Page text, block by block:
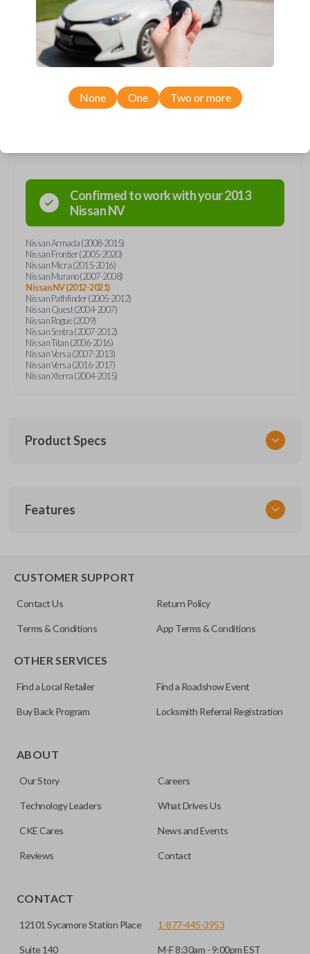
Upgrade your driving experience with a new, high-quality car remote
from Car Keys Express! This car remote offers a variety of functions
including LOCK, UNLOCK, and PANIC. Compatible with a wide range of
Nissan models, you’re sure to find the perfect replacement or spare for
your vehicle. Don’t overpay - purchase your replacement car remote
with Car Keys Express today!
Confirmed to work with your2013
NissanNV
Nissan Armada (2008-2015)
Nissan Frontier (2005-2020)
Nissan Micra (2015-2016)
Nissan Murano (2007-2008)
Nissan NV (2012-2021)
Nissan Pathfinder (2005-2012)
Nissan Quest (2004-2007)
Nissan Rogue (2009)
Nissan Sentra (2007-2012)
Nissan Titan (2006-2016)
Nissan Versa (2007-2013)
Nissan Versa (2016-2017)
Nissan Xterra (2004-2015)
Product Specs
NIS 052
FCC ID
CWTWB1U821,CWTWB1U733,CWTWB1U415
Resources
Pairing Instructions
Features
None One Two or more
CUSTOMER SUPPORT
Contact Us Return Policy
Terms & Conditions App Terms & Conditions
OTHER SERVICES
Find a Local Retailer Find a Roadshow Event
Buy Back Program Locksmith Referral Registration
ABOUT
Our Story Careers
Technology Leaders What Drives Us
CKE Cares News and Events
Reviews Contact
CONTACT
12101 Sycamore Station Place
Suite 140
1-877-445-3953
M-F 8:30am - 9:00pm EST